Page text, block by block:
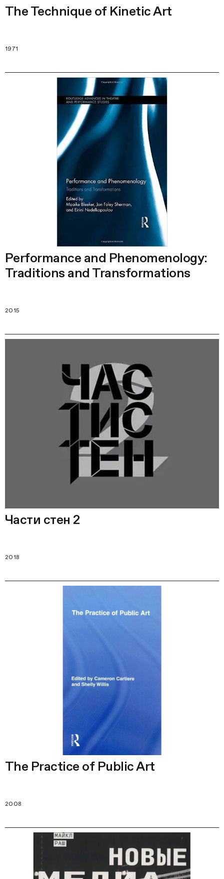
The Technique of Kinetic Art
1971
Performance and Phenomenology:
Traditions and Transformations
2015
Части стен 2
2018
The Practice of Public Art
2008